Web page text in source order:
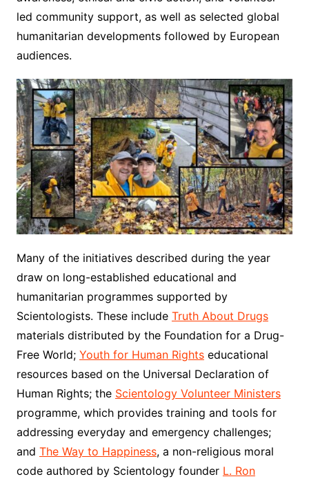
led community support, as well as selected global
humanitarian developments followed by European
audiences.
Many of the initiatives described during the year
draw on long-established educational and
humanitarian programmes supported by
Scientologists. These include Truth About Drugs
materials distributed by the Foundation for a Drug-
Free World; Youth for Human Rightseducational
resources based on the Universal Declaration of
Human Rights; the Scientology Volunteer Ministers
programme, which provides training and tools for
addressing everyday and emergency challenges;
and The Way to Happiness, a non-religious moral
code authored by Scientology founder L. Ron